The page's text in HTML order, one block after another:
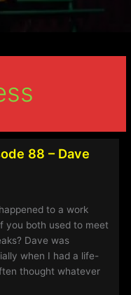
88 – Dave
to a work
you both used to meet
Dave was
when I had a life-
thought whatever